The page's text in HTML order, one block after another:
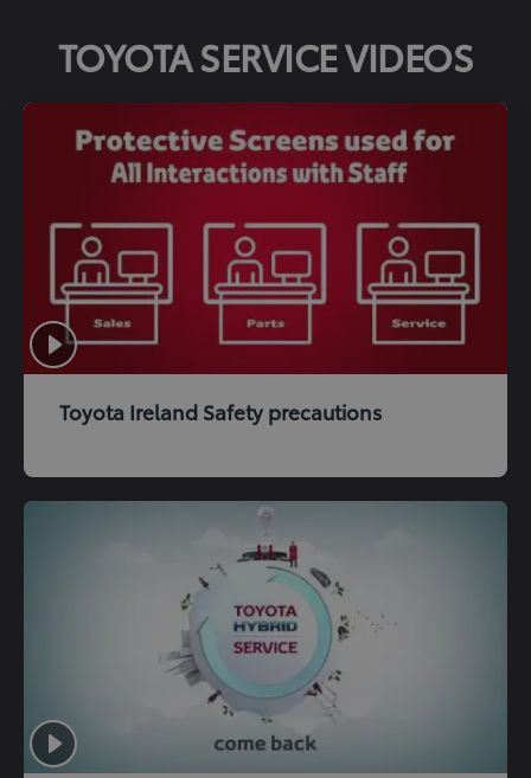
TOYOTA SERVICE VIDEOS
Toyota Ireland Safety precautions